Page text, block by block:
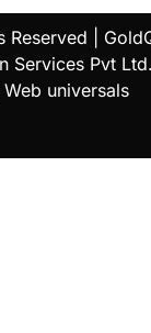
|
Services Pvt Ltd
Web universals